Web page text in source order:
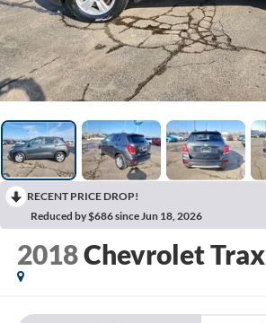
RECENT PRICE DROP!
Reduced by $686 since Jun 18, 2026
2018Chevrolet Trax